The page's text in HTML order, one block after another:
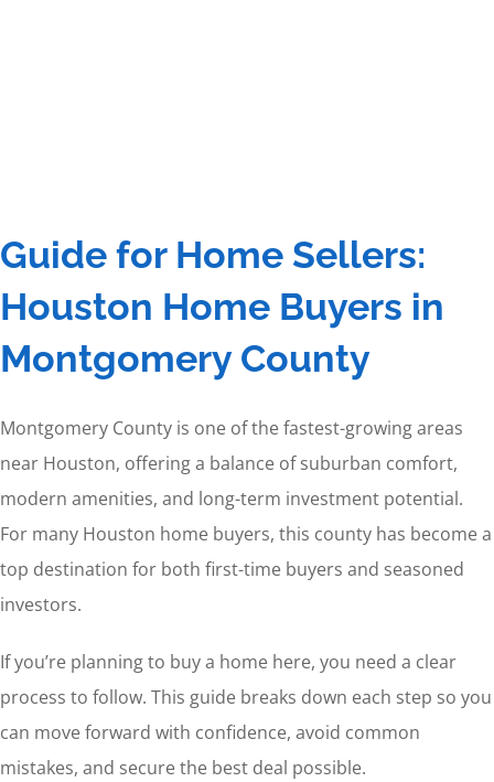
Guide for Home Sellers:
Houston Home Buyers in
Montgomery County
Montgomery County is one of the fastest-growing areas
near Houston, offering a balance of suburban comfort,
modern amenities, and long-term investment potential.
For many Houston home buyers, this county has become a
top destination for both first-time buyers and seasoned
investors.
If you’re planning to buy a home here, you need a clear
process to follow. This guide breaks down each step so you
can move forward with confidence, avoid common
mistakes, and secure the best deal possible.